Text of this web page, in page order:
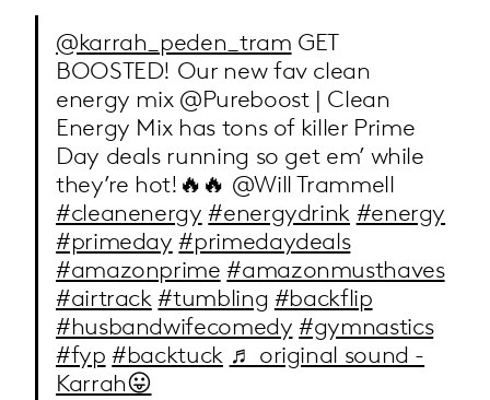
@karrah_peden_tram GET
BOOSTED! Our new fav clean
energy mix @Pureboost | Clean
Energy Mix has tons of killer Prime
Day deals running so get em’ while
they’re hot!🔥🔥 @Will Trammell
#cleanenergy #energydrink #energy
#primeday #primedaydeals
#amazonprime #amazonmusthaves
#airtrack #tumbling #backflip
#husbandwifecomedy #gymnastics
#fyp #backtuck ♬ original sound -
Karrah😛